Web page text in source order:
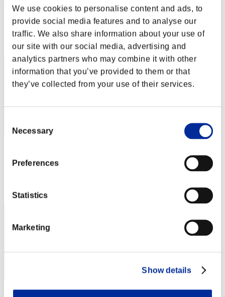
We use cookies to personalise content and ads, to
provide social media features and to analyse our
traffic. We also share information about your use of
our site with our social media, advertising and
analytics partners who may combine it with other
information that you’ve provided to them or that
they’ve collected from your use of their services.
Selection
Necessary
Preferences
Statistics
Marketing
Show details
Score:Lv:30/03'56"13
Rank
12
Score:Lv:30/04'49"16
13